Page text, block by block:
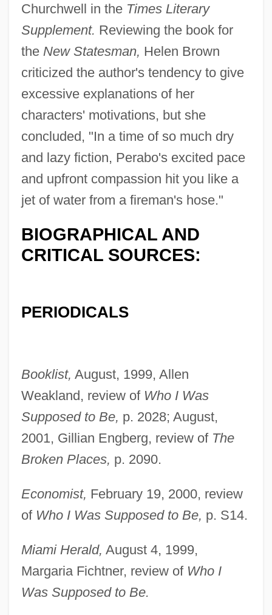
Churchwell in the Times Literary
Supplement. Reviewing the book for
the New Statesman, Helen Brown
criticized the author's tendency to give
excessive explanations of her
characters' motivations, but she
concluded, "In a time of so much dry
and lazy fiction, Perabo's excited pace
and upfront compassion hit you like a
jet of water from a fireman's hose."
BIOGRAPHICAL AND
CRITICAL SOURCES:
PERIODICALS
Booklist, August, 1999, Allen
Weakland, review of Who I Was
Supposed to Be, p. 2028; August,
2001, Gillian Engberg, review of The
Broken Places, p. 2090.
Economist, February 19, 2000, review
of Who I Was Supposed to Be, p. S14.
Miami Herald, August 4, 1999,
Margaria Fichtner, review of Who I
Was Supposed to Be.